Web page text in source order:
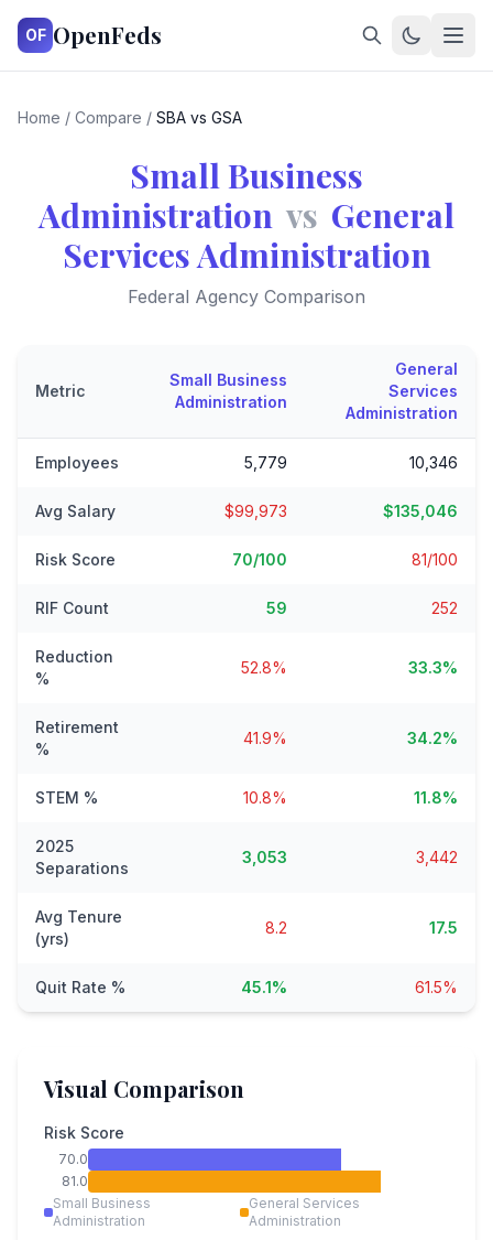
OF OpenFeds
Home / Compare / SBA vs GSA
Small Business
Administration vs General
Services Administration
Federal Agency Comparison
Metric
Small Business
Administration
General
Services
Administration
Employees 5,779 10,346
Avg Salary $99,973 $135,046
Risk Score 70/100 81/100
RIF Count 59 252
Reduction
%
52.8% 33.3%
Retirement
%
41.9% 34.2%
STEM % 10.8% 11.8%
2025
Separations
3,053 3,442
Avg Tenure
(yrs)
8.2 17.5
Quit Rate % 45.1% 61.5%
Visual Comparison
Risk Score
70.0
81.0
Small Business
Administration
General Services
Administration